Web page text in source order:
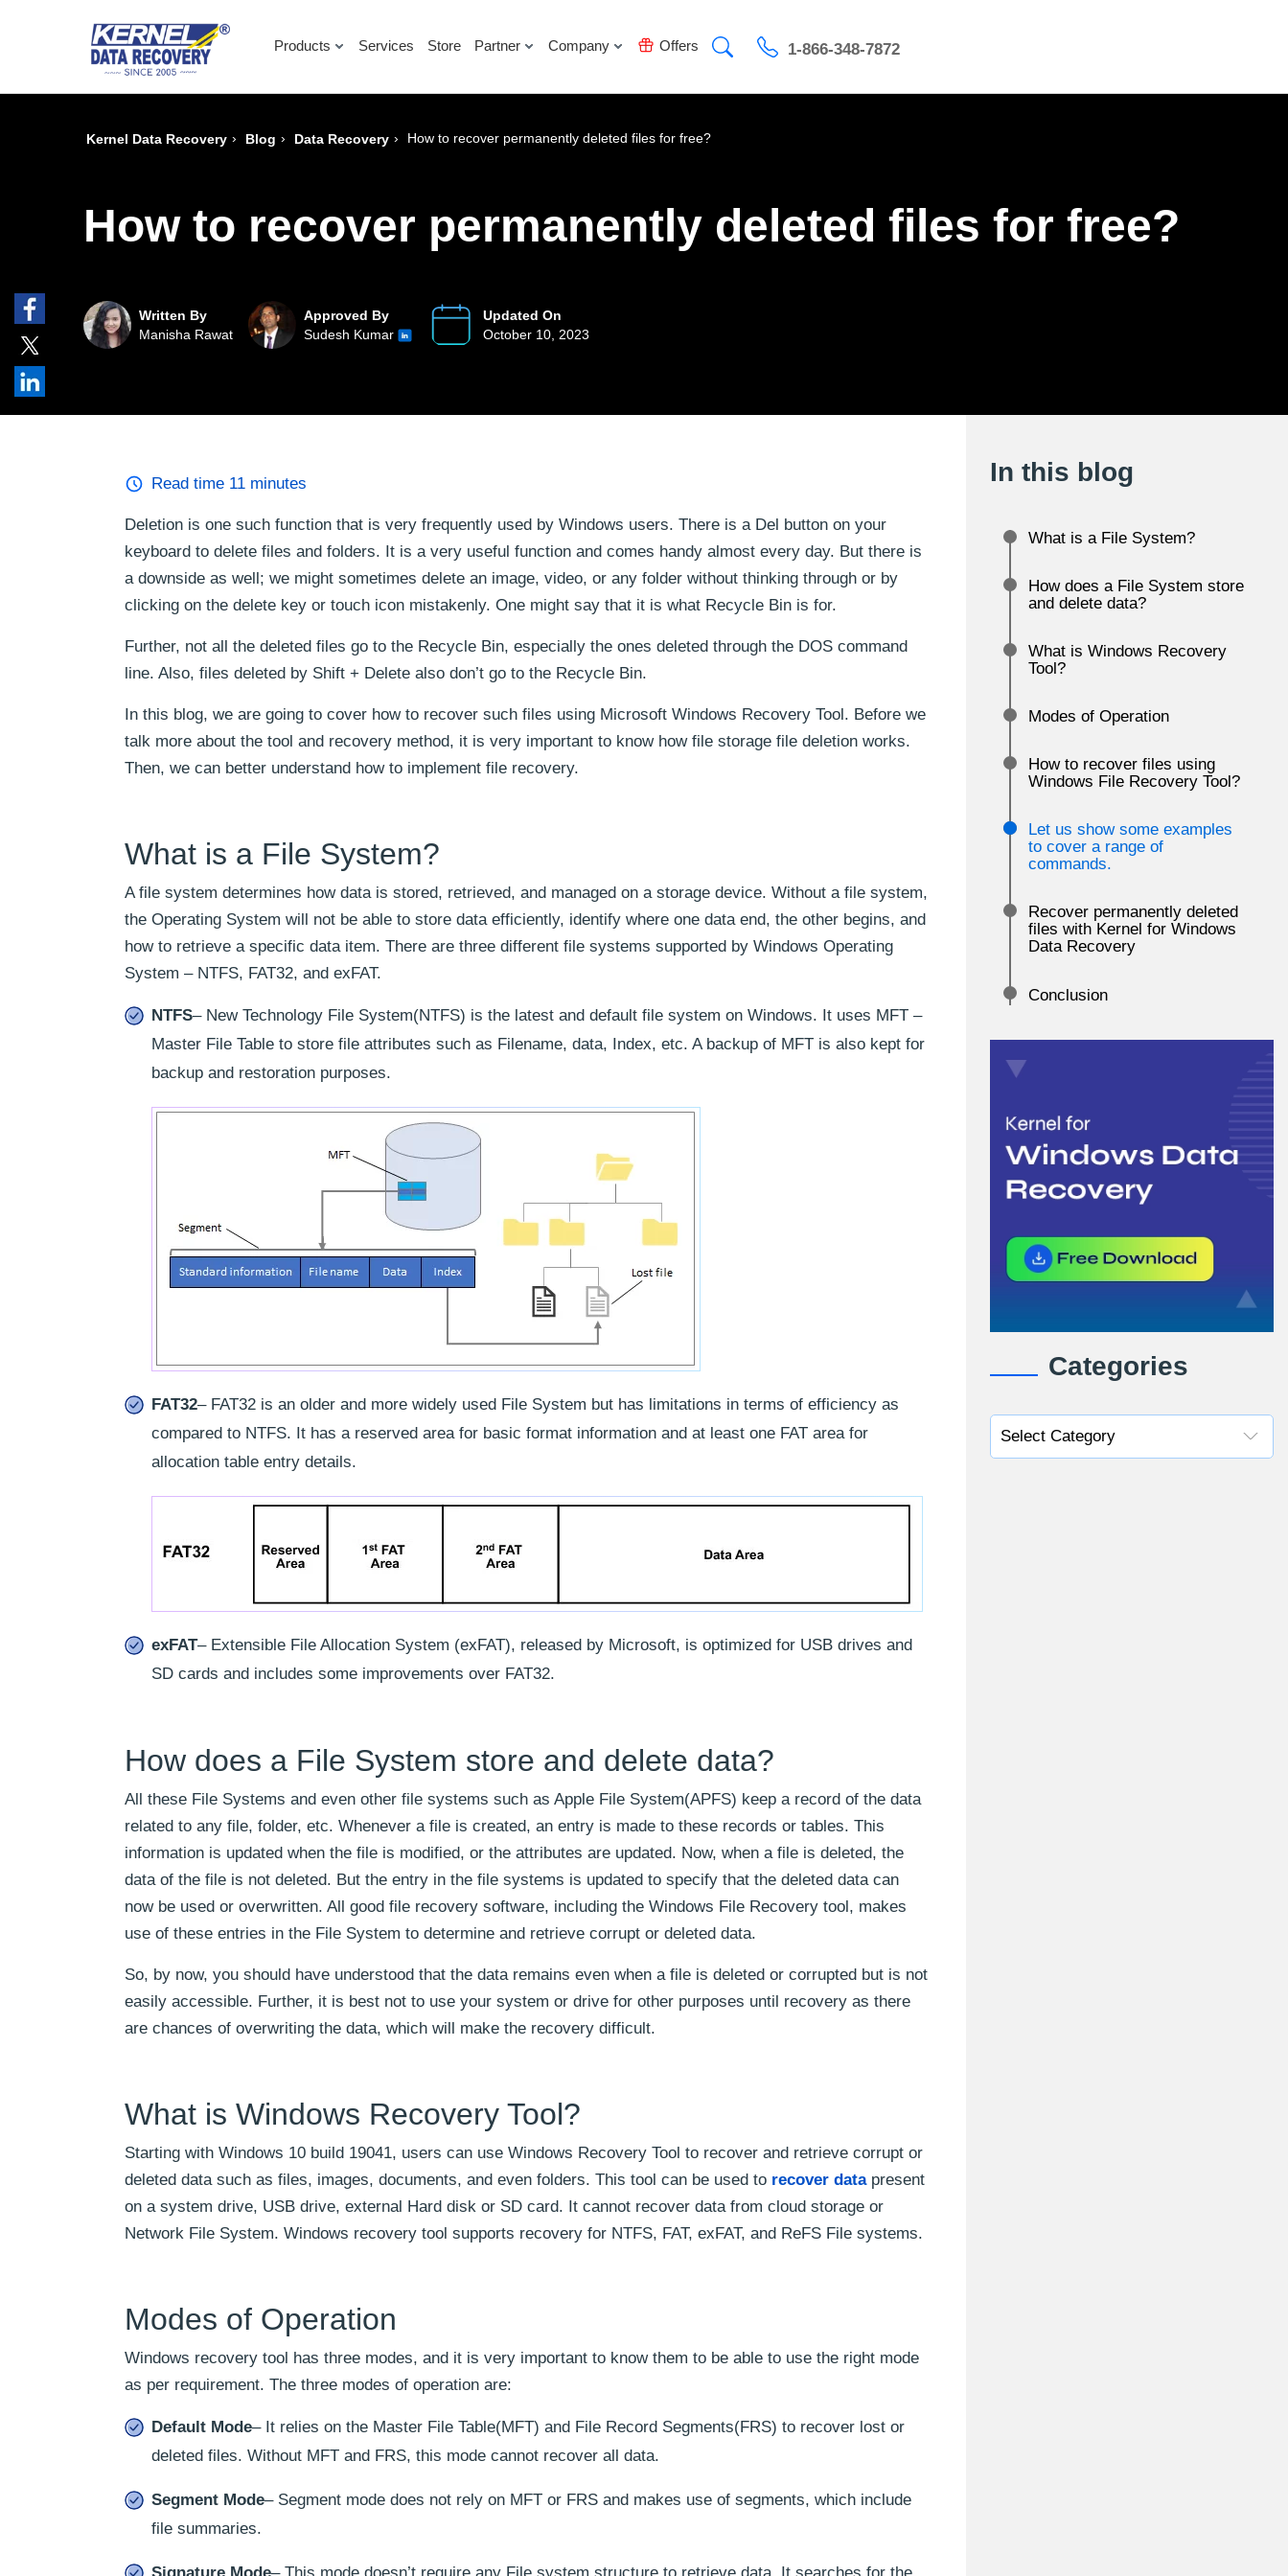
Products Services Store Partner Company Offers 1-866-348-7872
Kernel Data Recovery › Blog › Data Recovery › How to recover permanently deleted files for free?
How to recover permanently deleted files for free?
Written By
Manisha Rawat
Approved By
Sudesh Kumar
Updated On
October 10, 2023
Read time 11 minutes
Deletion is one such function that is very frequently used by Windows users. There is a Del button on your
keyboard to delete files and folders. It is a very useful function and comes handy almost every day. But there is
a downside as well; we might sometimes delete an image, video, or any folder without thinking through or by
clicking on the delete key or touch icon mistakenly. One might say that it is what Recycle Bin is for.
Further, not all the deleted files go to the Recycle Bin, especially the ones deleted through the DOS command
line. Also, files deleted by Shift + Delete also don’t go to the Recycle Bin.
In this blog, we are going to cover how to recover such files using Microsoft Windows Recovery Tool. Before we
talk more about the tool and recovery method, it is very important to know how file storage file deletion works.
Then, we can better understand how to implement file recovery.
What is a File System?
A file system determines how data is stored, retrieved, and managed on a storage device. Without a file system,
the Operating System will not be able to store data efficiently, identify where one data end, the other begins, and
how to retrieve a specific data item. There are three different file systems supported by Windows Operating
System – NTFS, FAT32, and exFAT.
NTFS– New Technology File System(NTFS) is the latest and default file system on Windows. It uses MFT –
Master File Table to store file attributes such as Filename, data, Index, etc. A backup of MFT is also kept for
backup and restoration purposes.
FAT32– FAT32 is an older and more widely used File System but has limitations in terms of efficiency as
compared to NTFS. It has a reserved area for basic format information and at least one FAT area for
allocation table entry details.
exFAT– Extensible File Allocation System (exFAT), released by Microsoft, is optimized for USB drives and
SD cards and includes some improvements over FAT32.
How does a File System store and delete data?
All these File Systems and even other file systems such as Apple File System(APFS) keep a record of the data
related to any file, folder, etc. Whenever a file is created, an entry is made to these records or tables. This
information is updated when the file is modified, or the attributes are updated. Now, when a file is deleted, the
data of the file is not deleted. But the entry in the file systems is updated to specify that the deleted data can
now be used or overwritten. All good file recovery software, including the Windows File Recovery tool, makes
use of these entries in the File System to determine and retrieve corrupt or deleted data.
So, by now, you should have understood that the data remains even when a file is deleted or corrupted but is not
easily accessible. Further, it is best not to use your system or drive for other purposes until recovery as there
are chances of overwriting the data, which will make the recovery difficult.
What is Windows Recovery Tool?
Starting with Windows 10 build 19041, users can use Windows Recovery Tool to recover and retrieve corrupt or
deleted data such as files, images, documents, and even folders. This tool can be used to recover datapresent
on a system drive, USB drive, external Hard disk or SD card. It cannot recover data from cloud storage or
Network File System. Windows recovery tool supports recovery for NTFS, FAT, exFAT, and ReFS File systems.
Modes of Operation
Windows recovery tool has three modes, and it is very important to know them to be able to use the right mode
as per requirement. The three modes of operation are:
Default Mode– It relies on the Master File Table(MFT) and File Record Segments(FRS) to recover lost or
deleted files. Without MFT and FRS, this mode cannot recover all data.
Segment Mode– Segment mode does not rely on MFT or FRS and makes use of segments, which include
file summaries.
In this blog
What is a File System?
How does a File System store
and delete data?
What is Windows Recovery
Tool?
Modes of Operation
How to recover files using
Windows File Recovery Tool?
Let us show some examples
to cover a range of
commands.
Recover permanently deleted
files with Kernel for Windows
Data Recovery
Conclusion
Categories